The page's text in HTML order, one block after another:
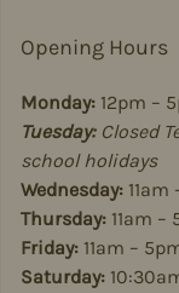
Opening Hours
Monday: 12pm –
Tuesday:Closed
school holidays
Wednesday: 11am
Thursday: 11am –
Friday: 11am –
Saturday: